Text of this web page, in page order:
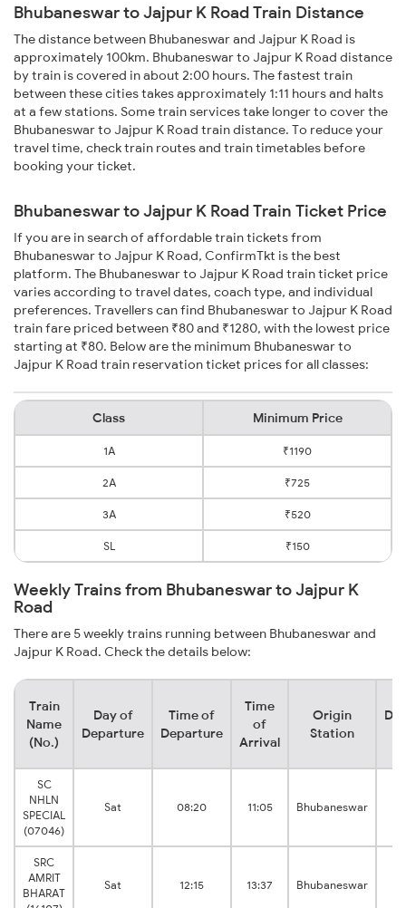
Bhubaneswar to Jajpur K Road Train Distance
The distance between Bhubaneswar and Jajpur K Road is
approximately 100km. Bhubaneswar to Jajpur K Road distance
by train is covered in about 2:00 hours. The fastest train
between these cities takes approximately 1:11 hours and halts
at a few stations. Some train services take longer to cover the
Bhubaneswar to Jajpur K Road train distance. To reduce your
travel time, check train routes and train timetables before
booking your ticket.
Bhubaneswar to Jajpur K Road Train Ticket Price
If you are in search of affordable train tickets from
Bhubaneswar to Jajpur K Road, ConfirmTkt is the best
platform. The Bhubaneswar to Jajpur K Road train ticket price
varies according to travel dates, coach type, and individual
preferences. Travellers can find Bhubaneswar to Jajpur K Road
train fare priced between ₹80 and ₹1280, with the lowest price
starting at ₹80. Below are the minimum Bhubaneswar to
Jajpur K Road train reservation ticket prices for all classes:
Class Minimum Price
1A ₹1190
2A ₹725
3A ₹520
SL ₹150
Weekly Trains from Bhubaneswar to Jajpur K
Road
There are 5 weekly trains running between Bhubaneswar and
Jajpur K Road. Check the details below:
Train
Name
(No.)
Day of
Departure
Time of
Departure
Time
of
Arrival
Origin
Station
SC
NHLN
SPECIAL
(07046)
Sat 08:20 11:05 Bhubaneswar
SRC
AMRIT
BHARAT
Sat 12:15 13:37 Bhubaneswar